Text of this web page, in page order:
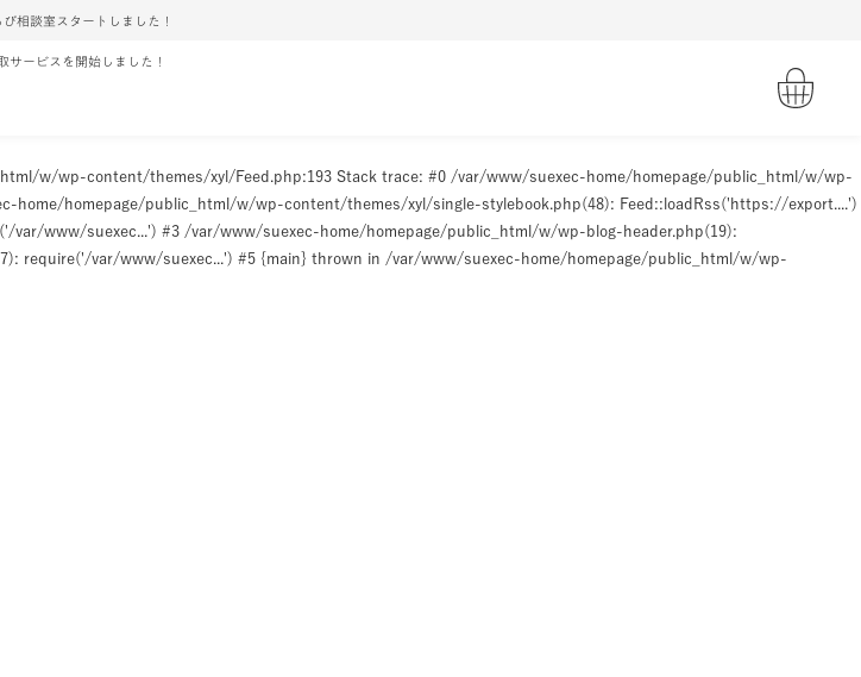
び相談室スタートしました！
サービスを開始しました！
w/wp-content/themes/xyl/Feed.php:193 Stack trace: #0 /var/www/suexec-home/homepage/public_html/w/wp-
homepage/public_html/w/wp-content/themes/xyl/single-stylebook.php(48): Feed::loadRss('https://export....')
www/suexec...') #3 /var/www/suexec-home/homepage/public_html/w/wp-blog-header.php(19):
require('/var/www/suexec...') #5 {main} thrown in /var/www/suexec-home/homepage/public_html/w/wp-